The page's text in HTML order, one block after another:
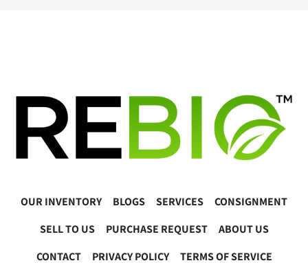
OUR INVENTORY BLOGS SERVICES
CONSIGNMENT
SELL TO US
PURCHASE REQUEST
ABOUT US
CONTACT
PRIVACY POLICY TERMS OF SERVICE